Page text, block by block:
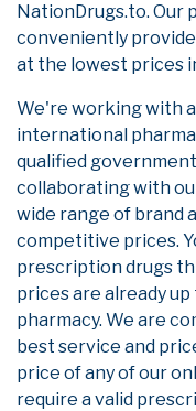
NationDrugs.to. Our
conveniently
at the lowest prices
We're working with
international
qualified
collaborating with
wide range of brand
competitive prices.
prescription drugs
prices are already
pharmacy. We are
best service and
price of any of our
require a valid